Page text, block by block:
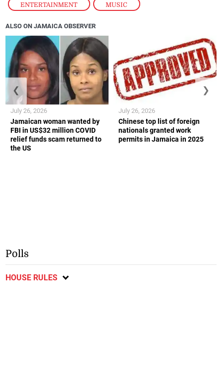
ENTERTAINMENT , MUSIC
ALSO ON JAMAICA OBSERVER
Jamaican woman wanted by
FBI in US$32 million COVID
relief funds scam returned to
the US
July 26, 2026
Chinese top list of foreign
nationals granted work
permits in Jamaica in 2025
July 26, 2026
❮ ❯
Polls
HOUSE RULES